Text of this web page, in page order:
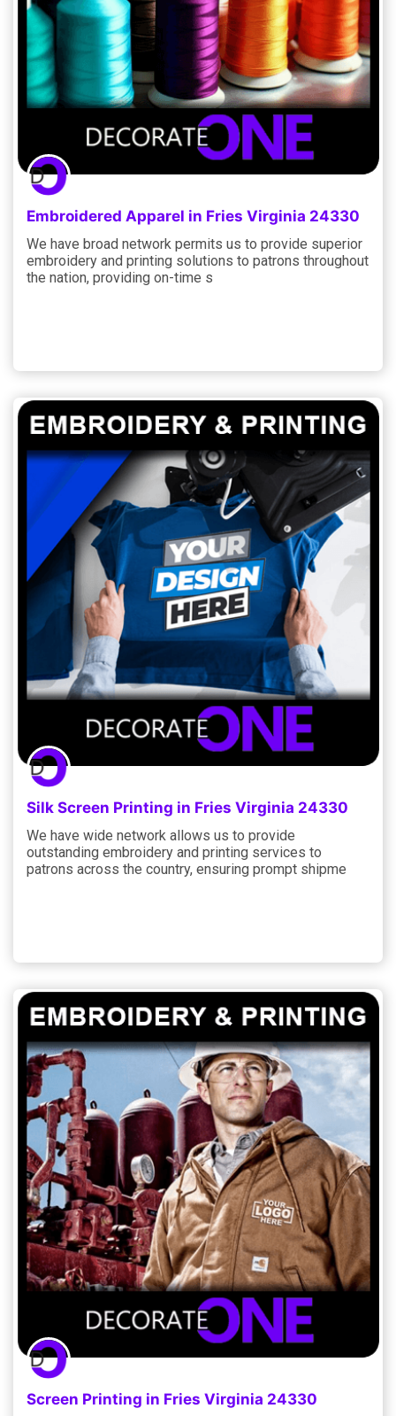
Embroidered Apparel in Fries Virginia 24330
We have broad network permits us to provide superior
embroidery and printing solutions to patrons throughout
the nation, providing on-time s
Silk Screen Printing in Fries Virginia 24330
We have wide network allows us to provide
outstanding embroidery and printing services to
patrons across the country, ensuring prompt shipme
Screen Printing in Fries Virginia 24330